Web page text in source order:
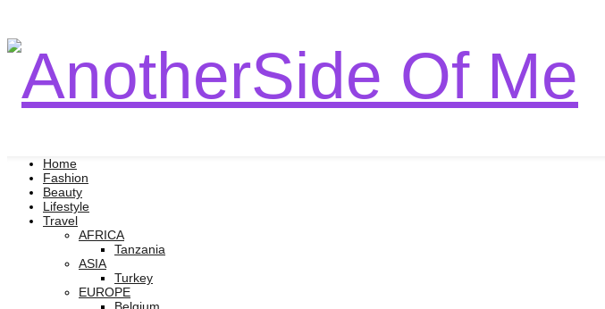
Home
Fashion
Beauty
Lifestyle
Travel
AFRICA
Tanzania
ASIA
Turkey
EUROPE